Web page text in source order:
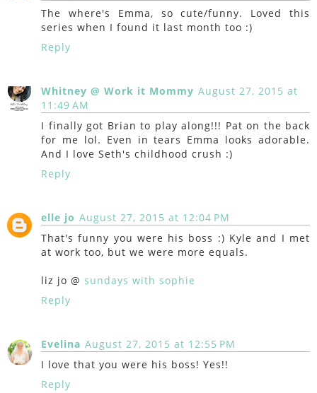
The where's Emma, so cute/funny. Loved this
series when I found it last month too :)
Reply
Whitney @ Work it Mommy August 27, 2015 at
11:49 AM
I finally got Brian to play along!!! Pat on the back
for me lol. Even in tears Emma looks adorable.
And I love Seth's childhood crush :)
Reply
elle jo August 27, 2015 at 12:04 PM
That's funny you were his boss :) Kyle and I met
at work too, but we were more equals.
liz jo @ sundays with sophie
Reply
Evelina August 27, 2015 at 12:55 PM
I love that you were his boss! Yes!!
Reply